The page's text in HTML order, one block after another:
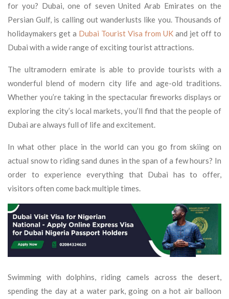
for you? Dubai, one of seven United Arab Emirates on the
Persian Gulf, is calling out wanderlusts like you. Thousands of
holidaymakers get a Dubai Tourist Visa from UK and jet off to
Dubai with a wide range of exciting tourist attractions.
The ultramodern emirate is able to provide tourists with a
wonderful blend of modern city life and age-old traditions.
Whether you’re taking in the spectacular fireworks displays or
exploring the city’s local markets, you’ll find that the people of
Dubai are always full of life and excitement.
In what other place in the world can you go from skiing on
actual snow to riding sand dunes in the span of a few hours? In
order to experience everything that Dubai has to offer,
visitors often come back multiple times.
Swimming with dolphins, riding camels across the desert,
spending the day at a water park, going on a hot air balloon